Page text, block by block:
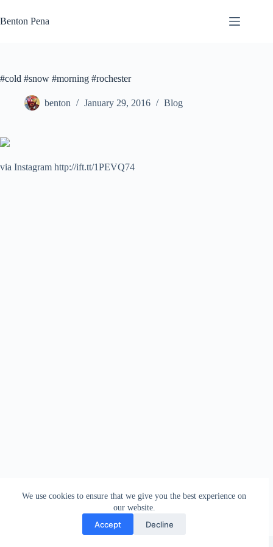
to
content
We use cookies to ensure that we give you the best experience on
our website.
Accept Decline
Benton Pena
#cold #snow #morning #rochester
benton January 29, 2016 Blog
via Instagram http://ift.tt/1PEVQ74